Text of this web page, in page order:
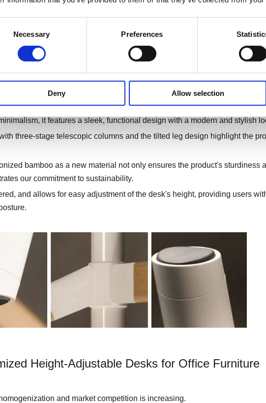
Necessary Preferences
Deny Allow selection
best of technology and design.
it features a sleek, functional design with a modern and stylish
three-stage telescopic columns and the tilted leg design highlight the
bamboo as a new material not only ensures the product's sturdiness
our commitment to sustainability.
and allows for easy adjustment of the desk's height, providing users
Height-Adjustable Desks for Office Furniture
and market competition is increasing.